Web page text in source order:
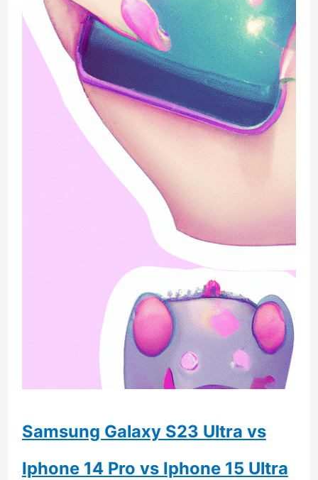
Samsung Galaxy S23 Ultra vs
Iphone 14 Pro vs Iphone 15 Ultra